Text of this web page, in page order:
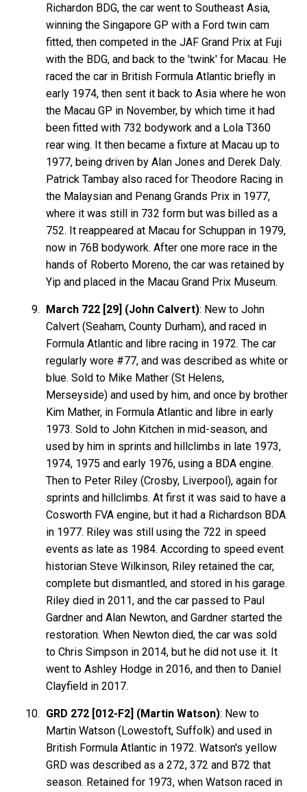
Richardon BDG, the car went to Southeast Asia,
winning the Singapore GP with a Ford twin cam
fitted, then competed in the JAF Grand Prix at Fuji
with the BDG, and back to the 'twink' for Macau. He
raced the car in British Formula Atlantic briefly in
early 1974, then sent it back to Asia where he won
the Macau GP in November, by which time it had
been fitted with 732 bodywork and a Lola T360
rear wing. It then became a fixture at Macau up to
1977, being driven by Alan Jones and Derek Daly.
Patrick Tambay also raced for Theodore Racing in
the Malaysian and Penang Grands Prix in 1977,
where it was still in 732 form but was billed as a
752. It reappeared at Macau for Schuppan in 1979,
now in 76B bodywork. After one more race in the
hands of Roberto Moreno, the car was retained by
Yip and placed in the Macau Grand Prix Museum.
March 722 [29] (John Calvert): New to John
Calvert (Seaham, County Durham), and raced in
Formula Atlantic and libre racing in 1972. The car
regularly wore #77, and was described as white or
blue. Sold to Mike Mather (St Helens,
Merseyside) and used by him, and once by brother
Kim Mather, in Formula Atlantic and libre in early
1973. Sold to John Kitchen in mid-season, and
used by him in sprints and hillclimbs in late 1973,
1974, 1975 and early 1976, using a BDA engine.
Then to Peter Riley (Crosby, Liverpool), again for
sprints and hillclimbs. At first it was said to have a
Cosworth FVA engine, but it had a Richardson BDA
in 1977. Riley was still using the 722 in speed
events as late as 1984. According to speed event
historian Steve Wilkinson, Riley retained the car,
complete but dismantled, and stored in his garage.
Riley died in 2011, and the car passed to Paul
Gardner and Alan Newton, and Gardner started the
restoration. When Newton died, the car was sold
to Chris Simpson in 2014, but he did not use it. It
went to Ashley Hodge in 2016, and then to Daniel
Clayfield in 2017.
GRD 272 [012-F2] (Martin Watson): New to
Martin Watson (Lowestoft, Suffolk) and used in
British Formula Atlantic in 1972. Watson's yellow
GRD was described as a 272, 372 and B72 that
season. Retained for 1973, when Watson raced in